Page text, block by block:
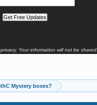
Your information will not be shared.
Mystery boxes?